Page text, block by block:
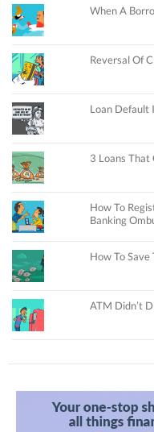
When A
Reversal Of
Loan Default
3 Loans That
How To
Banking
How To Save
ATM Didn’t